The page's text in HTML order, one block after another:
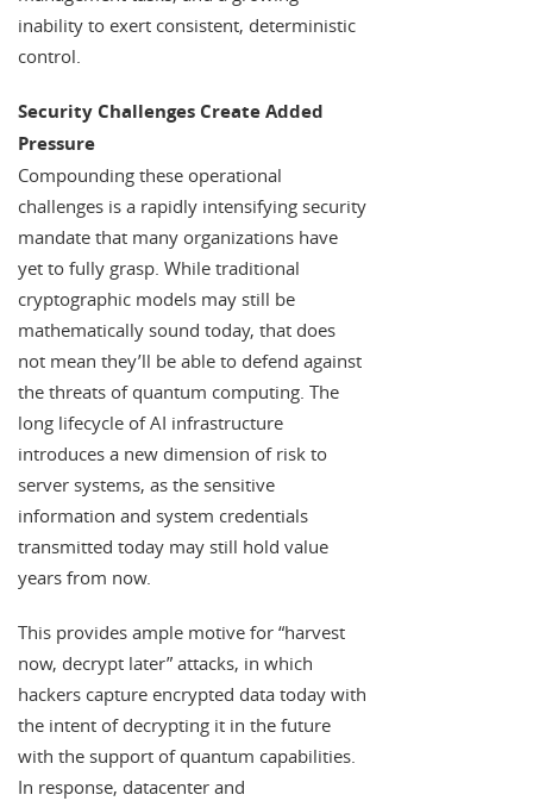
inability to exert consistent, deterministic
control.
Security Challenges Create Added
Pressure
Compounding these operational
challenges is a rapidly intensifying security
mandate that many organizations have
yet to fully grasp. While traditional
cryptographic models may still be
mathematically sound today, that does
not mean they’ll be able to defend against
the threats of quantum computing. The
long lifecycle of AI infrastructure
introduces a new dimension of risk to
server systems, as the sensitive
information and system credentials
transmitted today may still hold value
years from now.
This provides ample motive for “harvest
now, decrypt later” attacks, in which
hackers capture encrypted data today with
the intent of decrypting it in the future
with the support of quantum capabilities.
In response, datacenter and